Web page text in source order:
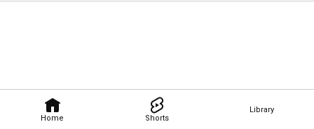
Home Shorts
Library